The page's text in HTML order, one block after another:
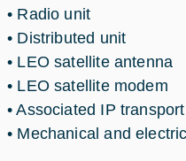
• Radio unit
• Distributed unit
• LEO satellite antenna
• LEO satellite modem
• Associated IP
• Mechanical and